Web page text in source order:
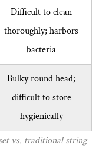
vs. traditional string
Difficult to clean
thoroughly; harbors
bacteria
Bulky round head;
difficult to store
hygienically